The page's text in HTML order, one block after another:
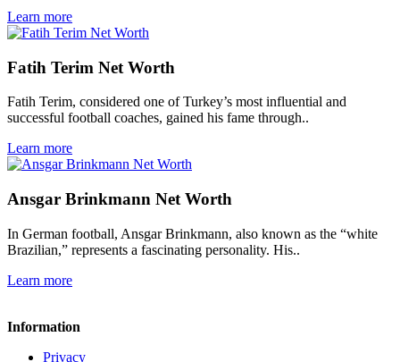
Learn more
Fatih Terim Net Worth
Fatih Terim, considered one of Turkey’s most influential and
successful football coaches, gained his fame through..
Learn more
Ansgar Brinkmann Net Worth
In German football, Ansgar Brinkmann, also known as the “white
Brazilian,” represents a fascinating personality. His..
Learn more
Information
Privacy